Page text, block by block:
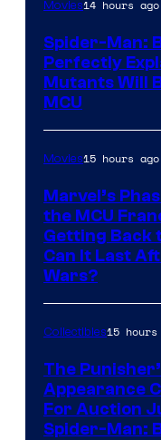
Movies14 hours ago
Spider-Man:
Perfectly
Mutants Will
MCU
Movies15 hours ago
Marvel’s
the MCU
Getting Back
Can It Last
Wars?
Collectibles15 hours
The
Appearance
For Auction
Spider-Man: